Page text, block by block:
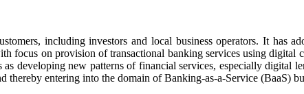
including investors and local business operators. It has
focus on provision of transactional banking services using digital
developing new patterns of financial services, especially digital
entering into the domain of Banking-as-a-Service (BaaS)